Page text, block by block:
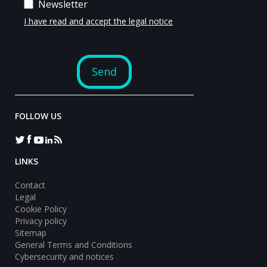
FOLLOW US
LINKS
Contact
Legal
Cookie Policy
Privacy policy
Sitemap
General Terms and Conditions
Cybersecurity and notices